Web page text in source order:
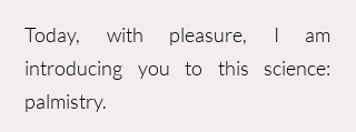
Today, with pleasure, I am
introducing you to this science:
palmistry.